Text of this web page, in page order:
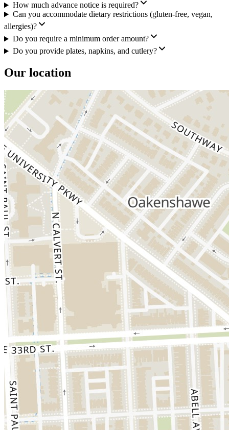
How much advance notice is required?
Can you accommodate dietary restrictions (gluten-free, vegan,
allergies)?
Do you require a minimum order amount?
Do you provide plates, napkins, and cutlery?
Our location